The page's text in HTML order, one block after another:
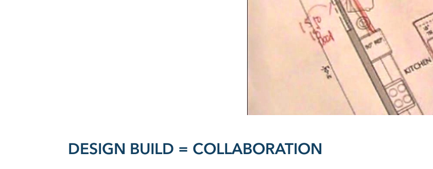
DESIGN BUILD = COLLABORATION